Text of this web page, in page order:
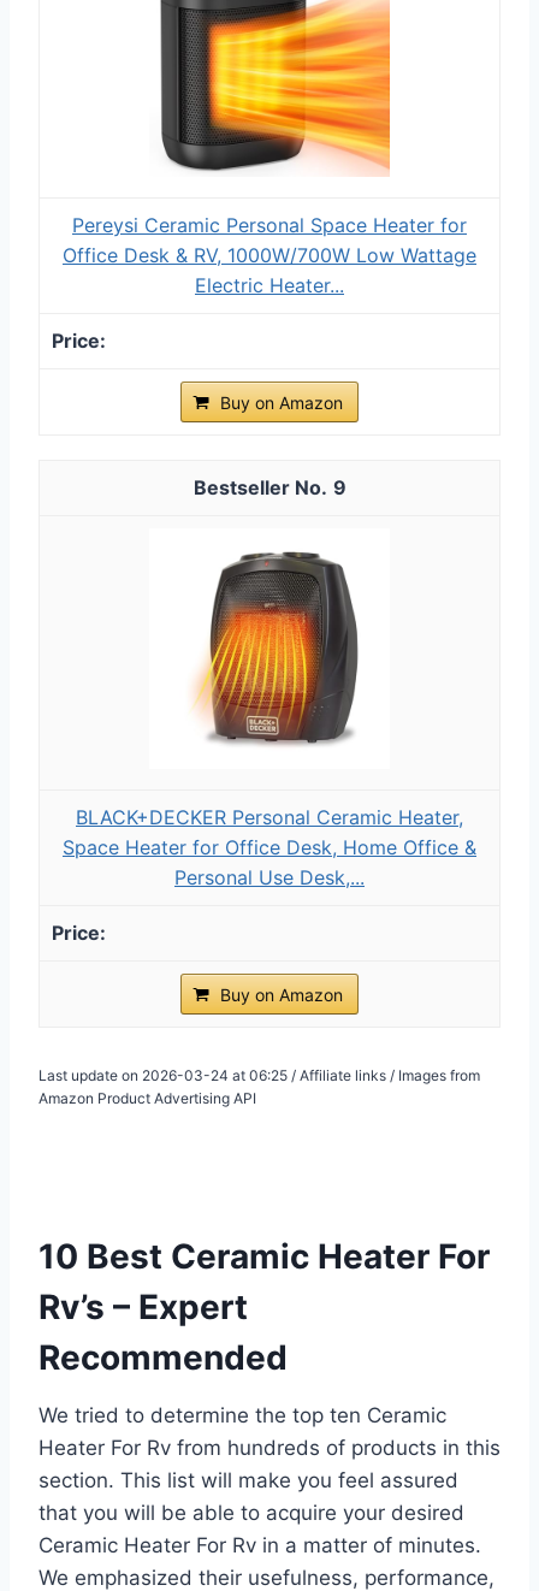
Pereysi Ceramic Personal Space Heater for
Office Desk & RV, 1000W/700W Low Wattage
Electric Heater...
Buy on Amazon
9
BLACK+DECKER Personal Ceramic Heater,
Space Heater for Office Desk, Home Office &
Personal Use Desk,...
Buy on Amazon
Last update on 2026-03-24 at 06:25 / Affiliate links / Images from
Amazon Product Advertising API
10 Best Ceramic Heater For
Rv’s – Expert
Recommended
We tried to determine the top ten Ceramic
Heater For Rv from hundreds of products in this
section. This list will make you feel assured
that you will be able to acquire your desired
Ceramic Heater For Rv in a matter of minutes.
We emphasized their usefulness, performance,